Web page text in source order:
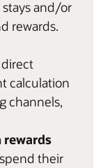
and/or
rewards.
calculation
channels,
rewards
their